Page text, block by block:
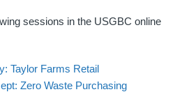
sessions in the USGBC online
Taylor Farms Retail
Zero Waste Purchasing